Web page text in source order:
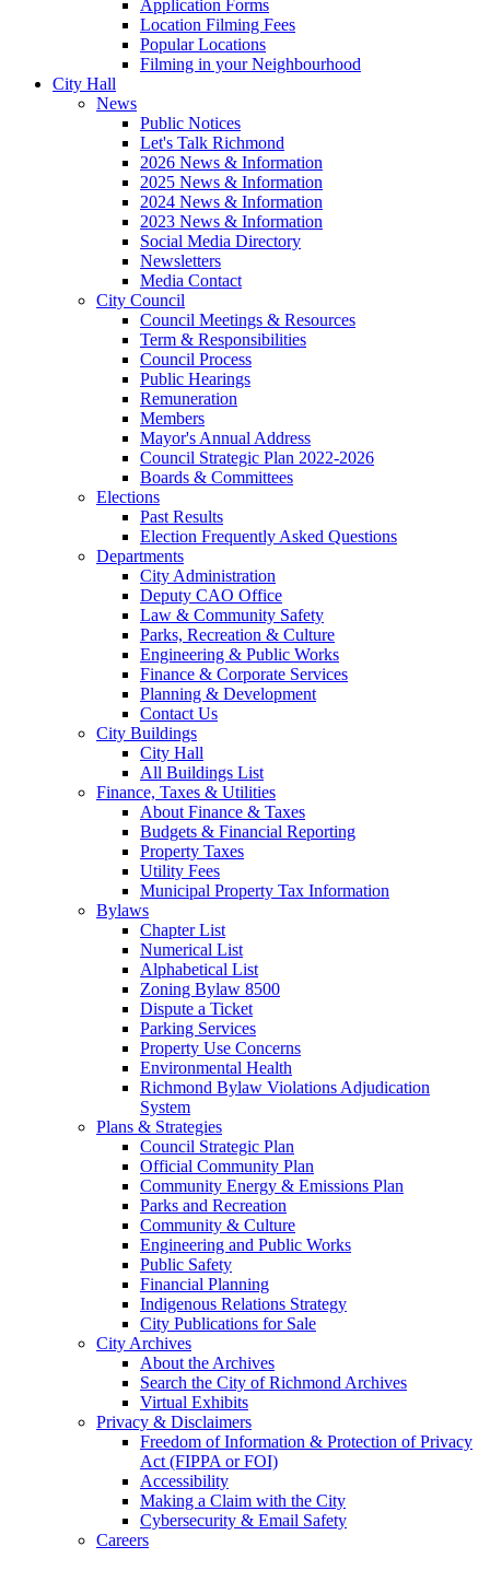
Application Forms
Location Filming Fees
Popular Locations
Filming in your Neighbourhood
City Hall
News
Public Notices
Let's Talk Richmond
2026 News & Information
2025 News & Information
2024 News & Information
2023 News & Information
Social Media Directory
Newsletters
Media Contact
City Council
Council Meetings & Resources
Term & Responsibilities
Council Process
Public Hearings
Remuneration
Members
Mayor's Annual Address
Council Strategic Plan 2022-2026
Boards & Committees
Elections
Past Results
Election Frequently Asked Questions
Departments
City Administration
Deputy CAO Office
Law & Community Safety
Parks, Recreation & Culture
Engineering & Public Works
Finance & Corporate Services
Planning & Development
Contact Us
City Buildings
City Hall
All Buildings List
Finance, Taxes & Utilities
About Finance & Taxes
Budgets & Financial Reporting
Property Taxes
Utility Fees
Municipal Property Tax Information
Bylaws
Chapter List
Numerical List
Alphabetical List
Zoning Bylaw 8500
Dispute a Ticket
Parking Services
Property Use Concerns
Environmental Health
Richmond Bylaw Violations Adjudication
System
Plans & Strategies
Council Strategic Plan
Official Community Plan
Community Energy & Emissions Plan
Parks and Recreation
Community & Culture
Engineering and Public Works
Public Safety
Financial Planning
Indigenous Relations Strategy
City Publications for Sale
City Archives
About the Archives
Search the City of Richmond Archives
Virtual Exhibits
Privacy & Disclaimers
Freedom of Information & Protection of Privacy
Act (FIPPA or FOI)
Accessibility
Making a Claim with the City
Cybersecurity & Email Safety
Careers